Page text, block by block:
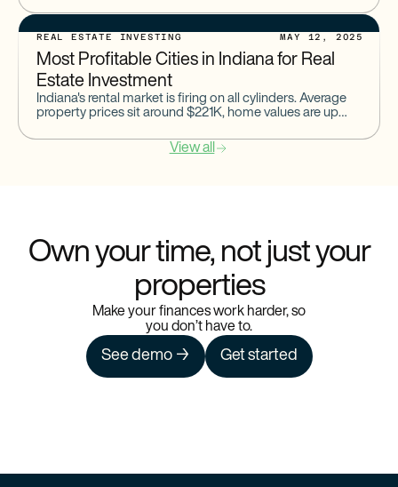
allows you to
REAL ESTATE INVESTING MAY 12, 2025
Most Profitable Cities in Indiana for Real
Estate Investment
Indiana's rental market is firing on all cylinders. Average
property prices sit around $221K, home values are up
View all
Own your time, not just your
properties
Make your finances work harder, so
you don’t have to.
See demo → Get started